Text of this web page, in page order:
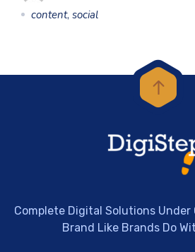
content, social
Complete Digital Solutions Under
Brand Like Brands Do